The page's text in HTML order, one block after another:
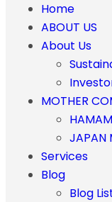
Home
ABOUT US
About Us
MOTHER
JAPAN
Services
Blog
Blog